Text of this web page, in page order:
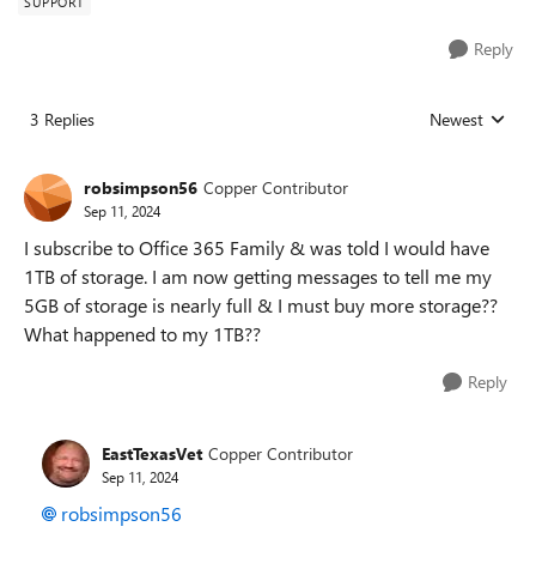
Reply
3 Replies Replies sorted
Newest
robsimpson56 Copper Contributor
Sep 11, 2024
I subscribe to Office 365 Family & was told I would have
1TB of storage. I am now getting messages to tell me my
5GB of storage is nearly full & I must buy more storage??
What happened to my 1TB??
Reply
EastTexasVet Copper Contributor
Sep 11, 2024
robsimpson56